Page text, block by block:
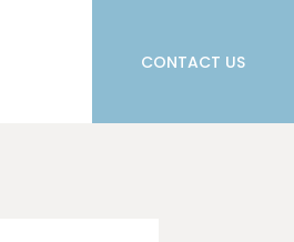
CONTACT US